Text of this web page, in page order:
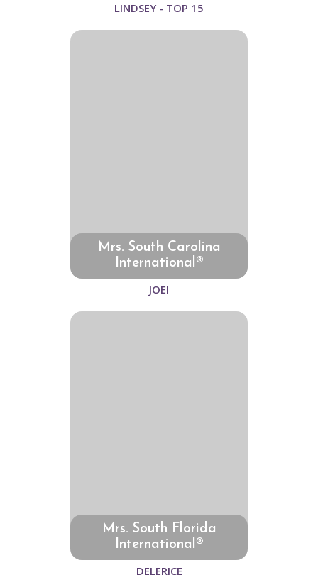
LINDSEY - TOP 15
Mrs. South Carolina
International®
JOEI
Mrs. South Florida
International®
DELERICE